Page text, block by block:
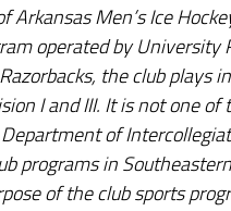
Arkansas Men’s Ice
operated by
the club plays
I and III. It is not one
of
programs in
of the club sports